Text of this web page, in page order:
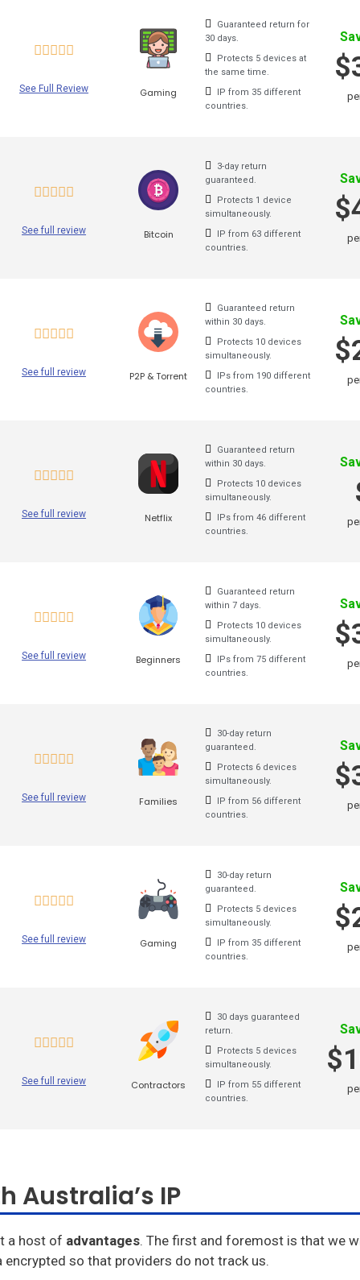
TunnelBear
Hotspot Shield
Astrill
Privatevpn
SaferVPN
Surfshark
Flyvpn
Freedome Vpn
Fastestvpn
Vpnarea
Kaspersky Secure
Azirevpn
Cactus Vpn
Hideipvpn
Vpn Pro
Securevpn
Zoog Vpn
Anonvpn
Identity Cloaker
Ufo Vpn
Goosevpn
See Full Review Gaming
Guaranteed return for
30 days.
Protects 5 devices at
the same time.
IP from 35 different
countries.
See full review Bitcoin
3-day return
guaranteed.
Protects 1 device
simultaneously.
IP from 63 different
countries.
See full review P2P & Torrent
Guaranteed return
within 30 days.
Protects 10 devices
simultaneously.
IPs from 190 different
countries.
See full review Netflix
Guaranteed return
within 30 days.
Protects 10 devices
simultaneously.
IPs from 46 different
countries.
See full review Beginners
Guaranteed return
within 7 days.
Protects 10 devices
simultaneously.
IPs from 75 different
countries.
See full review Families
30-day return
guaranteed.
Protects 6 devices
simultaneously.
IP from 56 different
countries.
See full review Gaming
30-day return
guaranteed.
Protects 5 devices
simultaneously.
IP from 35 different
countries.
See full review Contractors
30 days guaranteed
return.
Protects 5 devices
simultaneously.
IP from 55 different
countries.
Australia’s IP
a host of advantages. The first and foremost is that we
so that providers do not track us.